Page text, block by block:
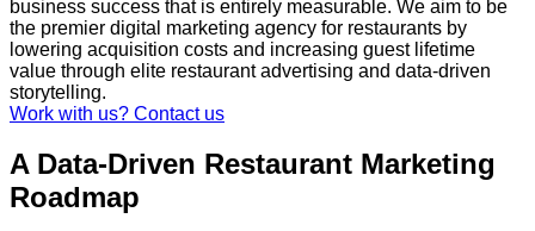
business success that is entirely measurable. We aim to be
the premier digital marketing agency for restaurants by
lowering acquisition costs and increasing guest lifetime
value through elite restaurant advertising and data-driven
storytelling.
Work with us? Contact us
A Data-Driven Restaurant Marketing
Roadmap